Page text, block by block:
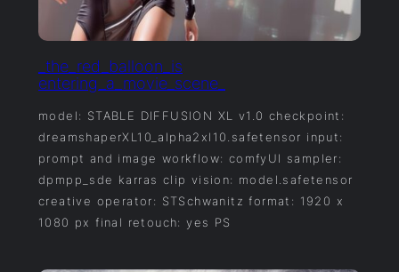
_the_red_balloon_is
entering_a_movie_scene_
model: STABLE DIFFUSION XL v1.0 checkpoint:
dreamshaperXL10_alpha2xl10.safetensor input:
prompt and image workflow: comfyUI sampler:
dpmpp_sde karras clip vision: model.safetensor
creative operator: STSchwanitz format: 1920 x
1080 px final retouch: yes PS